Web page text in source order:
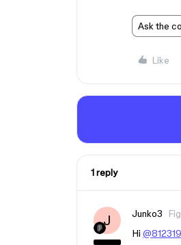
Ask the
Like
1 reply
J Junko3
Hi @812319